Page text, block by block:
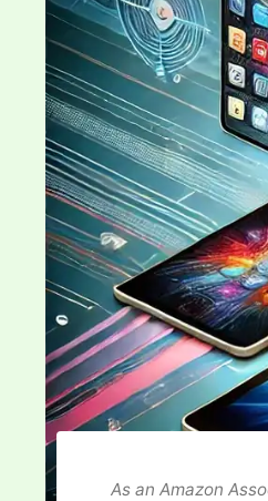
As an Amazon